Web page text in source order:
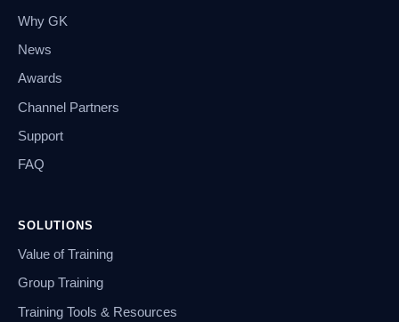
Why GK
News
Awards
Channel Partners
Support
FAQ
SOLUTIONS
Value of Training
Group Training
Training Tools & Resources